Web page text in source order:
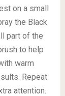
on a small
the Black
part of the
to help
warm
Repeat
attention.